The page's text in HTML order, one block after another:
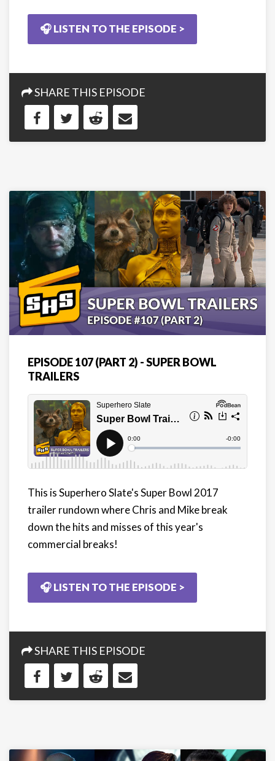
🎧 LISTEN TO THE EPISODE >
SHARE THIS EPISODE
EPISODE 107 (PART 2) - SUPER BOWL
TRAILERS
This is Superhero Slate's Super Bowl 2017
trailer rundown where Chris and Mike break
down the hits and misses of this year's
commercial breaks!
🎧 LISTEN TO THE EPISODE >
SHARE THIS EPISODE